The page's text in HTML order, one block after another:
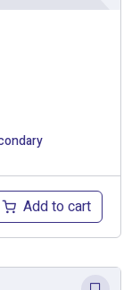
Add to cart